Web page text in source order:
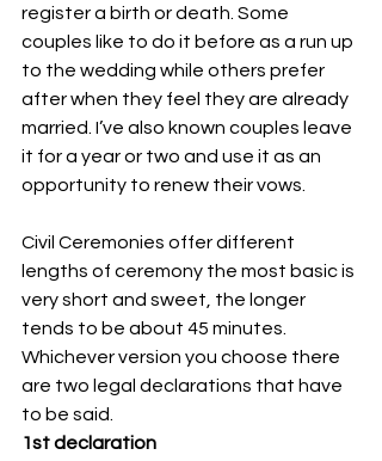
register a birth or death. Some
couples like to do it before as a run up
to the wedding while others prefer
after when they feel they are already
married. I’ve also known couples leave
it for a year or two and use it as an
opportunity to renew their vows.
Civil Ceremonies offer different
lengths of ceremony the most basic is
very short and sweet, the longer
tends to be about 45 minutes.
Whichever version you choose there
are two legal declarations that have
to be said.
1st declaration